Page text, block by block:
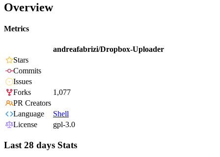
Overview
Metrics
andreafabrizi/Dropbox-Uploader
Stars
Commits
Issues
Forks
1,077
PR Creators
Language
Shell
License
gpl-3.0
Last 28 days Stats